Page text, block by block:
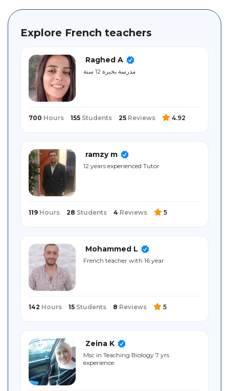
sections
Student
Sitemap
Explore French teachers
Raghed A
مدرسة بخبرة 12 سنة
700 Hours 155 Students 25 Reviews 4.92
ramzy m
12 years experienced Tutor
119 Hours 28 Students 4 Reviews 5
Mohammed L
French teacher with 16 year
142 Hours 15 Students 8 Reviews 5
Zeina K
Msc in Teaching Biology 7 yrs
experience